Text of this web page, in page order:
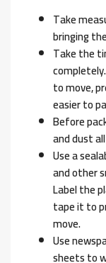
Take
bringing
Take the
to move,
easier to
Before
and dust
Use a
and other
Label the
tape it to
move.
Use
sheets to